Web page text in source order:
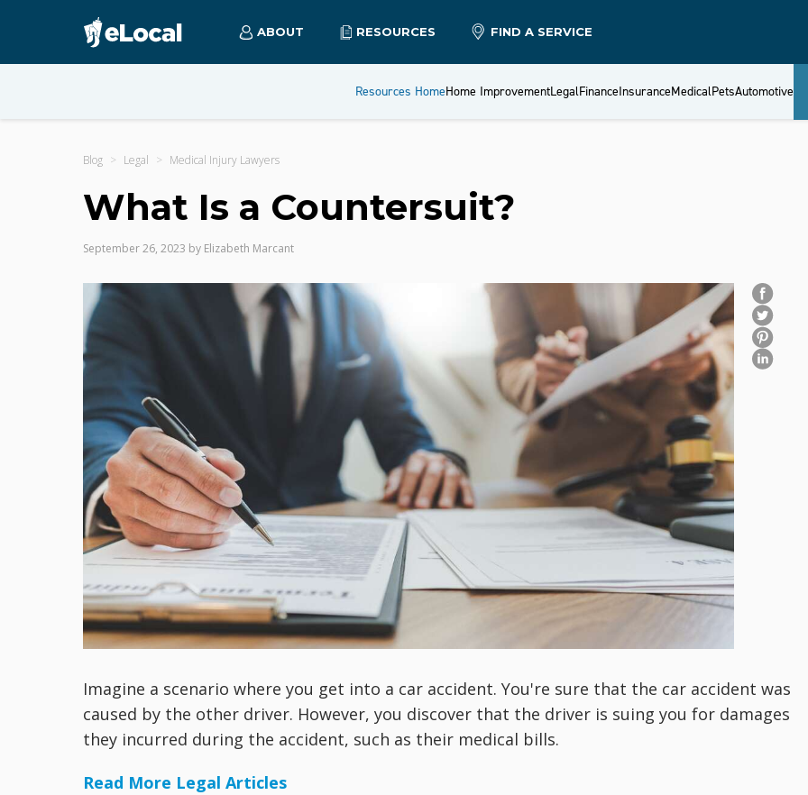
ABOUT RESOURCES FIND A SERVICE
Resources HomeHome ImprovementLegalFinanceInsuranceMedicalPetsAutomotive
Blog Legal Medical Injury Lawyers
What Is a Countersuit?
September 26, 2023 by Elizabeth Marcant
Imagine a scenario where you get into a car accident. You're sure that the car accident was
caused by the other driver. However, you discover that the driver is suing you for damages
they incurred during the accident, such as their medical bills.
Read More Legal Articles